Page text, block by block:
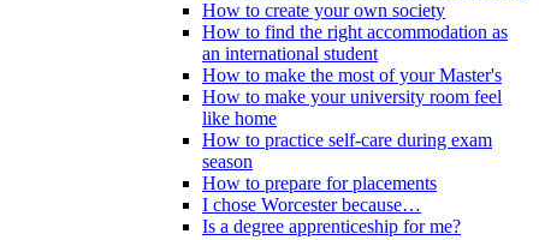
How to create your own society
How to find the right accommodation as
an international student
How to make the most of your Master's
How to make your university room feel
like home
How to practice self-care during exam
season
How to prepare for placements
I chose Worcester because…
Is a degree apprenticeship for me?